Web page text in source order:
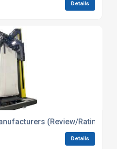
Details
(Review/Ratings)
Details